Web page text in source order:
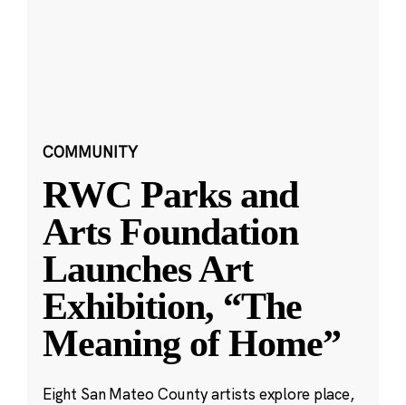
COMMUNITY
RWC Parks and
Arts Foundation
Launches Art
Exhibition, “The
Meaning of Home”
Eight San Mateo County artists explore place,